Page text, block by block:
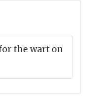
the wart on